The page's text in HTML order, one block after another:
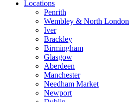
Locations
Penrith
Wembley & North London
Iver
Brackley
Birmingham
Glasgow
Aberdeen
Manchester
Needham Market
Newport